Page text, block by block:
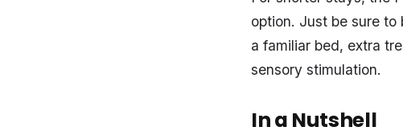
option. Just be sure
a familiar bed, extra
sensory stimulation.
In a Nutshell